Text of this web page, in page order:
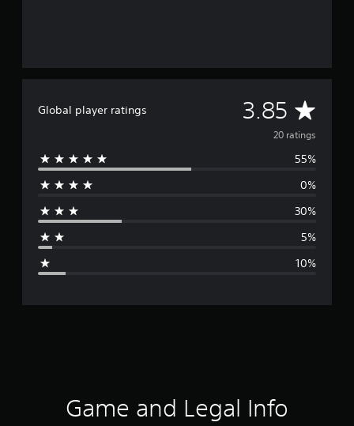
Global player ratings 3.85 A
v
e
g
r
20 ratings
55%
0%
30%
5%
10%
Game and Legal Info